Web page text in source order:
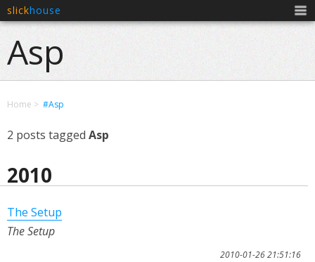
slickhouse
Asp
Home #Asp
2 posts tagged Asp
2010
The Setup
The Setup
2010-01-26 21:51:16